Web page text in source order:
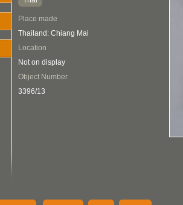
Place made
Thailand: Chiang Mai
Location
Not on display
Object Number
3396/13